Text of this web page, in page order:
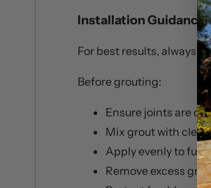
Installation Guidance
For best results, always
Before grouting:
Ensure joints are
Mix grout with
Apply evenly to
Remove excess